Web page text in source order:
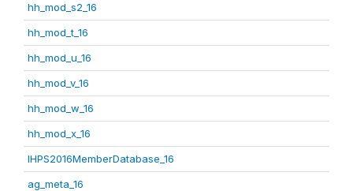
hh_mod_s2_16
hh_mod_t_16
hh_mod_u_16
hh_mod_v_16
hh_mod_w_16
hh_mod_x_16
IHPS2016MemberDatabase_16
ag_meta_16